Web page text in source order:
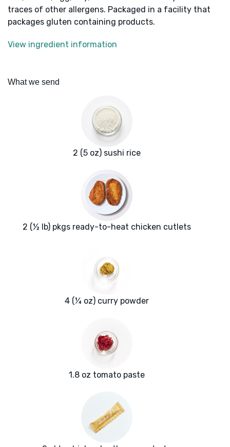
traces of other allergens. Packaged in a facility that
packages gluten containing products.
View ingredient information
What we send
2 (5 oz) sushi rice
2 (½ lb) pkgs ready-to-heat chicken cutlets
4 (¼ oz) curry powder
1.8 oz tomato paste